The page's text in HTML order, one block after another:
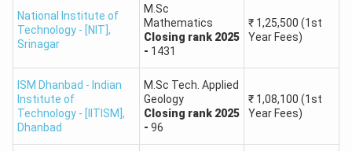
12000
State
IIITs, Other
Sciences
IIT JAM 2026 Participating Institutes
National Institute of
Technology - [NIT],
Srinagar
M.Sc
Mathematics
Closing rank 2025
- 1431
₹ 1,25,500 (1st
Year Fees)
ISM Dhanbad - Indian
Institute of
Technology - [IITISM],
Dhanbad
M.Sc Tech. Applied
Geology
Closing rank 2025
- 96
₹ 1,08,100 (1st
Year Fees)